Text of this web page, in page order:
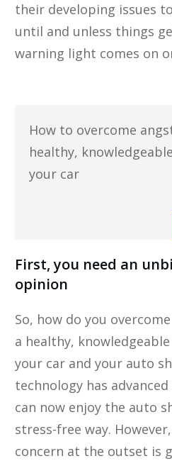
their developing issues
until and unless things
warning light comes on
How to overcome
healthy,
your car
First, you need an
opinion
So, how do you
a healthy,
your car and your auto
technology has
can now enjoy the auto
stress-free way.
concern at the outset is